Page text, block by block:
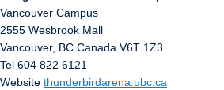
Vancouver Campus
2555 Wesbrook Mall
Vancouver, BC Canada V6T 1Z3
Tel 604 822 6121
Website thunderbirdarena.ubc.ca